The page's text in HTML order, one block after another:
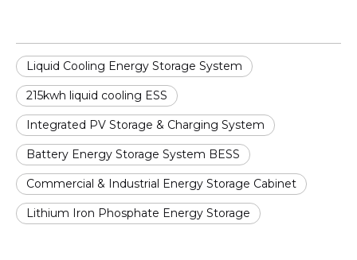
Liquid Cooling Energy Storage System
215kwh liquid cooling ESS
Integrated PV Storage & Charging System
Battery Energy Storage System BESS
Commercial & Industrial Energy Storage Cabinet
Lithium Iron Phosphate Energy Storage